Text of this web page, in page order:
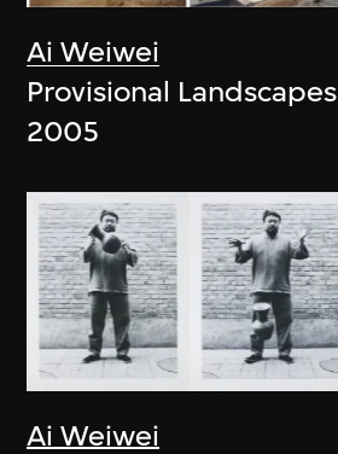
Ai Weiwei
Provisional Landscapes
2005
Ai Weiwei